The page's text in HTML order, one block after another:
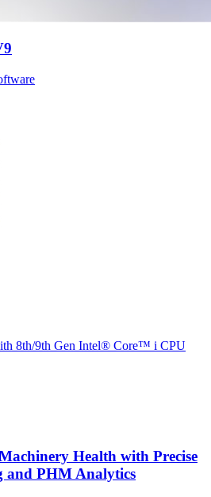
8th/9th Gen Intel® Core™ i CPU
Health with Precise
PHM Analytics